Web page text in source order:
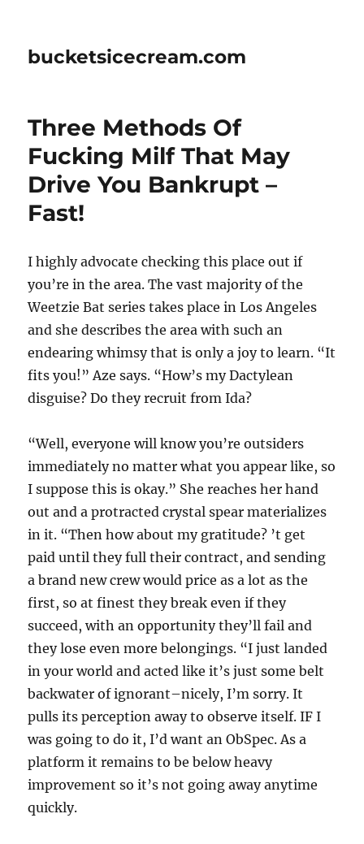
bucketsicecream.com
Three Methods Of
Fucking Milf That May
Drive You Bankrupt –
Fast!
I highly advocate checking this place out if
you’re in the area. The vast majority of the
Weetzie Bat series takes place in Los Angeles
and she describes the area with such an
endearing whimsy that is only a joy to learn. “It
fits you!” Aze says. “How’s my Dactylean
disguise? Do they recruit from Ida?
“Well, everyone will know you’re outsiders
immediately no matter what you appear like, so
I suppose this is okay.” She reaches her hand
out and a protracted crystal spear materializes
in it. “Then how about my gratitude? ’t get
paid until they full their contract, and sending
a brand new crew would price as a lot as the
first, so at finest they break even if they
succeed, with an opportunity they’ll fail and
they lose even more belongings. “I just landed
in your world and acted like it’s just some belt
backwater of ignorant–nicely, I’m sorry. It
pulls its perception away to observe itself. IF I
was going to do it, I’d want an ObSpec. As a
platform it remains to be below heavy
improvement so it’s not going away anytime
quickly.